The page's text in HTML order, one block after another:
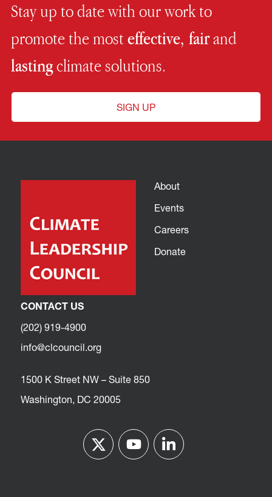
Stay up to date with our work to
promote the mosteffective, fairand
lastingclimate solutions.
SIGN UP
About
Events
Careers
Donate
CONTACT US
(202) 919-4900
info@clcouncil.org
1500 K Street NW – Suite 850
Washington, DC 20005